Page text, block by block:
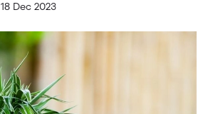
18 Dec 2023